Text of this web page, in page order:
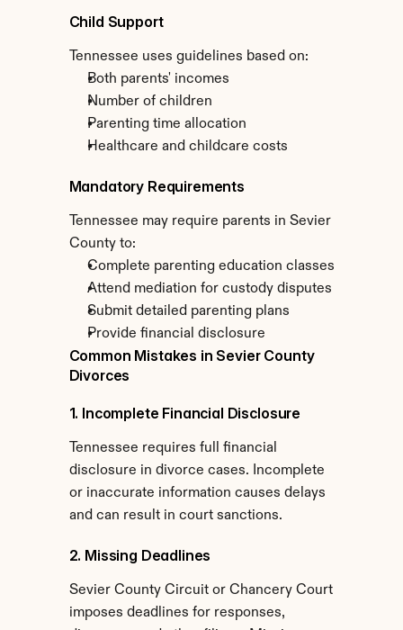
Child Support
Tennessee uses guidelines based on:
Both parents' incomes
Number of children
Parenting time allocation
Healthcare and childcare costs
Mandatory Requirements
Tennessee may require parents in Sevier
County to:
Complete parenting education classes
Attend mediation for custody disputes
Submit detailed parenting plans
Provide financial disclosure
Common Mistakes in Sevier County
Divorces
1. Incomplete Financial Disclosure
Tennessee requires full financial
disclosure in divorce cases. Incomplete
or inaccurate information causes delays
and can result in court sanctions.
2. Missing Deadlines
Sevier County Circuit or Chancery Court
imposes deadlines for responses,